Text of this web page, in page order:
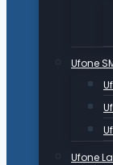
Ufone
Ufone